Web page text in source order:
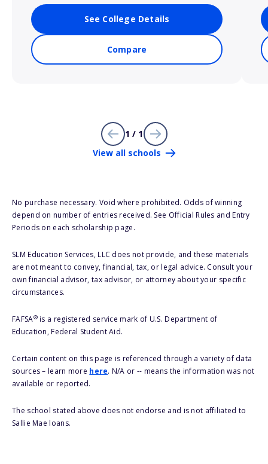
See College Details
Compare
1 / 1
View all schools
No purchase necessary. Void where prohibited. Odds of winning
depend on number of entries received. See Official Rules and Entry
Periods on each scholarship page.
SLM Education Services, LLC does not provide, and these materials
are not meant to convey, financial, tax, or legal advice. Consult your
own financial advisor, tax advisor, or attorney about your specific
circumstances.
FAFSA®is a registered service mark of U.S. Department of
Education, Federal Student Aid.
Certain content on this page is referenced through a variety of data
sources – learn more here. N/A or -- means the information was not
available or reported.
The school stated above does not endorse and is not affiliated to
Sallie Mae loans.